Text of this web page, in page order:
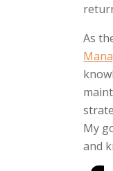
As
My
and